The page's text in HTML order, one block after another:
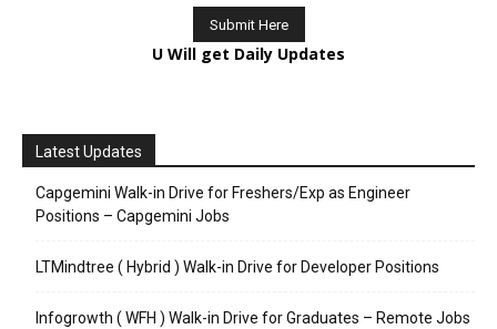
U Will get Daily Updates
Latest Updates
Capgemini Walk-in Drive for Freshers/Exp as Engineer
Positions – Capgemini Jobs
LTMindtree ( Hybrid ) Walk-in Drive for Developer Positions
Infogrowth ( WFH ) Walk-in Drive for Graduates – Remote Jobs